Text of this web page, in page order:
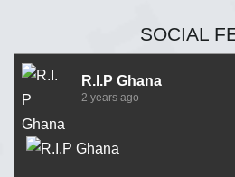
SOCIAL
R.I.P Ghana
2 years ago